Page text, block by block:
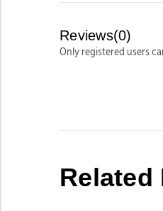
Reviews(0)
Only registered users
Related